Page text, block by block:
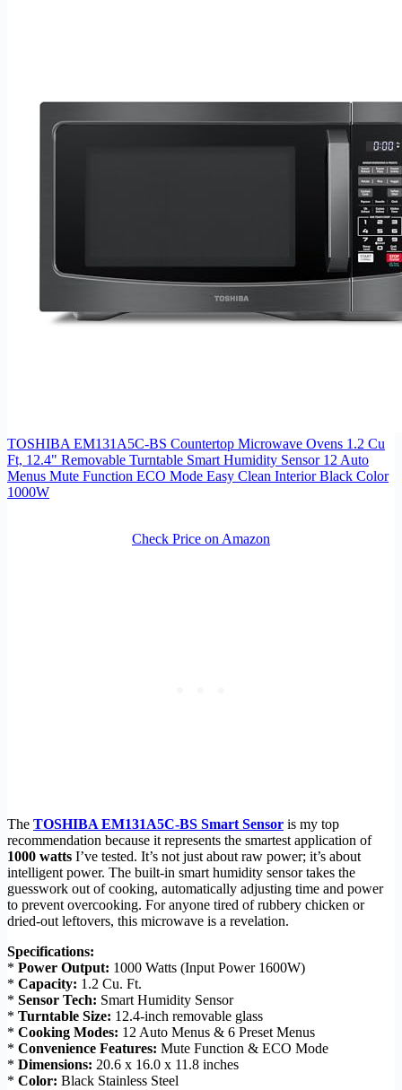
TOSHIBA EM131A5C-BS Countertop Microwave Ovens 1.2 Cu
Ft, 12.4" Removable Turntable Smart Humidity Sensor 12 Auto
Menus Mute Function ECO Mode Easy Clean Interior Black Color
1000W
Check Price on Amazon
The TOSHIBA EM131A5C-BS Smart Sensor is my top
recommendation because it represents the smartest application of
1000 watts I’ve tested. It’s not just about raw power; it’s about
intelligent power. The built-in smart humidity sensor takes the
guesswork out of cooking, automatically adjusting time and power
to prevent overcooking. For anyone tired of rubbery chicken or
dried-out leftovers, this microwave is a revelation.
Specifications:
* Power Output: 1000 Watts (Input Power 1600W)
* Capacity: 1.2 Cu. Ft.
* Sensor Tech: Smart Humidity Sensor
* Turntable Size: 12.4-inch removable glass
* Cooking Modes: 12 Auto Menus & 6 Preset Menus
* Convenience Features: Mute Function & ECO Mode
* Dimensions: 20.6 x 16.0 x 11.8 inches
* Color: Black Stainless Steel